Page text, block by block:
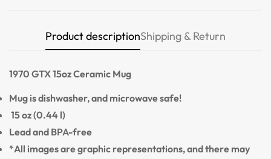
Product descriptionShipping & Return
1970 GTX15oz Ceramic Mug
Mug is dishwasher, and microwave safe!
15 oz (0.44 l)
Lead and BPA-free
*All images are graphic representations, and there may